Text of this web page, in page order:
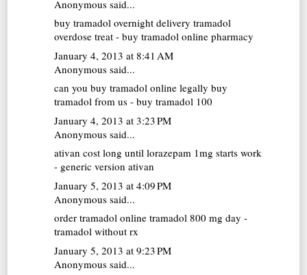
Anonymous said...
buy tramadol overnight delivery tramadol
overdose treat - buy tramadol online pharmacy
January 4, 2013 at 8:41 AM
Anonymous said...
can you buy tramadol online legally buy
tramadol from us - buy tramadol 100
January 4, 2013 at 3:23 PM
Anonymous said...
ativan cost long until lorazepam 1mg starts work
- generic version ativan
January 5, 2013 at 4:09 PM
Anonymous said...
order tramadol online tramadol 800 mg day -
tramadol without rx
January 5, 2013 at 9:23 PM
Anonymous said...